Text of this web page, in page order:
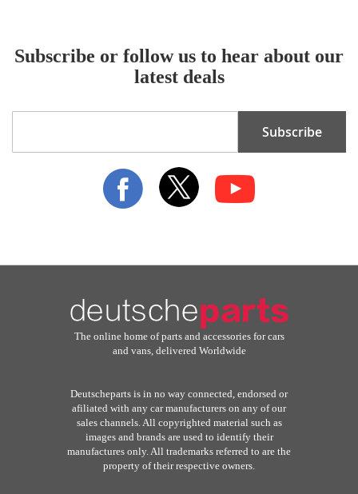
Subscribe or follow us to hear about our
latest deals
Subscribe
The online home of parts and accessories for cars
and vans, delivered Worldwide
Deutscheparts is in no way connected, endorsed or
afiliated with any car manufacturers on any of our
sales channels. All copyrighted material such as
images and brands are used to identify their
manufactures only. All trademarks referred to are the
property of their respective owners.